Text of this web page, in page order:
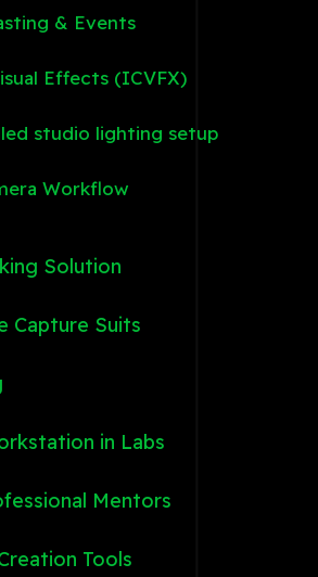
& Events
Effects (ICVFX)
studio lighting setup
Workflow
Solution
Capture Suits
in Labs
Mentors
Tools